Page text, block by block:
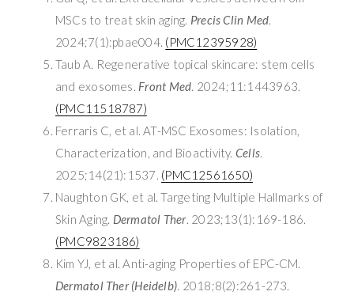
MSCs to treat skin aging. Precis Clin Med.
2024;7(1):pbae004. (PMC12395928)
Taub A. Regenerative topical skincare: stem cells
and exosomes. Front Med. 2024;11:1443963.
(PMC11518787)
Ferraris C, et al. AT-MSC Exosomes: Isolation,
Characterization, and Bioactivity. Cells.
2025;14(21):1537. (PMC12561650)
Naughton GK, et al. Targeting Multiple Hallmarks of
Skin Aging. Dermatol Ther. 2023;13(1):169-186.
(PMC9823186)
Kim YJ, et al. Anti-aging Properties of EPC-CM.
Dermatol Ther (Heidelb). 2018;8(2):261-273.